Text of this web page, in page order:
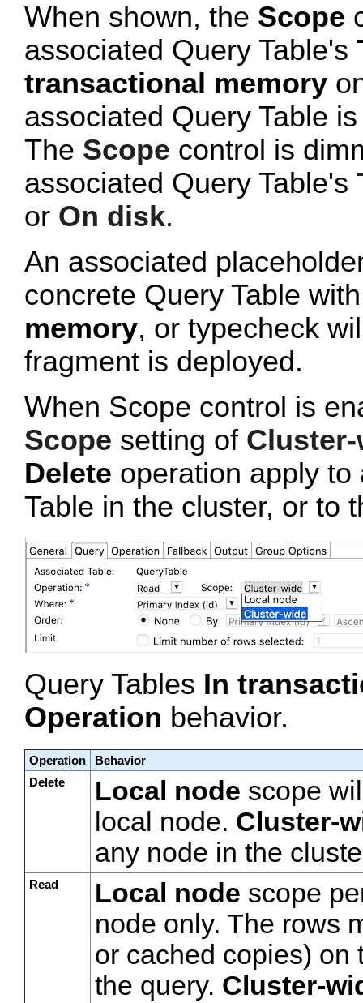
When shown, the Scope
associated Query Table's
transactional memory
associated Query Table
The Scope control is
associated Query Table's
or On disk.
An associated
concrete Query Table
memory, or typecheck
fragment is deployed.
When Scope control is
Scope setting of
Delete operation apply
Table in the cluster, or to
Query Tables In
Operation behavior.
Operation
Behavior
Delete
Local node scope
local node. Cluster-
any node in the
Read Local node scope
node only. The rows
or cached copies) on
the query. Cluster-